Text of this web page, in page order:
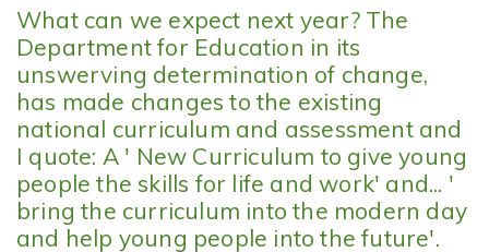
What can we expect next year? The
Department for Education in its
unswerving determination of change,
has made changes to the existing
national curriculum and assessment and
I quote: A ' New Curriculum to give young
people the skills for life and work' and... '
bring the curriculum into the modern day
and help young people into the future'.